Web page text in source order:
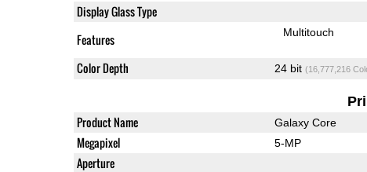
Display Glass Type
Features Multitouch
Color Depth 24 bit (16,777,216
Product Name Galaxy Core
Megapixel 5-MP
Aperture